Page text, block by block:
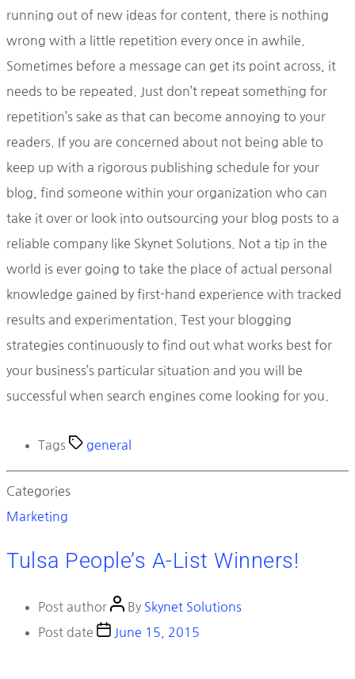
running out of new ideas for content, there is nothing
wrong with a little repetition every once in awhile.
Sometimes before a message can get its point across, it
needs to be repeated. Just don’t repeat something for
repetition’s sake as that can become annoying to your
readers. If you are concerned about not being able to
keep up with a rigorous publishing schedule for your
blog, find someone within your organization who can
take it over or look into outsourcing your blog posts to a
reliable company like Skynet Solutions. Not a tip in the
world is ever going to take the place of actual personal
knowledge gained by first-hand experience with tracked
results and experimentation. Test your blogging
strategies continuously to find out what works best for
your business’s particular situation and you will be
successful when search engines come looking for you.
Tags general
Categories
Marketing
Tulsa People’s A-List Winners!
Post author By Skynet Solutions
Post date
June 15, 2015